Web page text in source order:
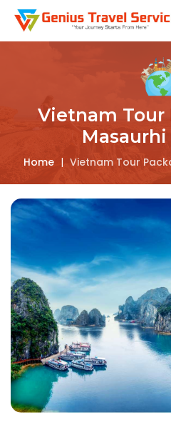
Vietnam Tour
Home | Vietnam Tour